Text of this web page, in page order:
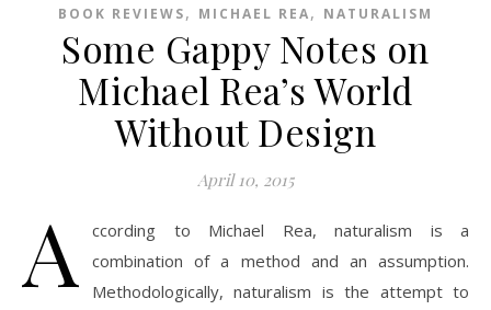
BOOK REVIEWS, MICHAEL REA, NATURALISM
Some Gappy Notes on
Michael Rea’s World
Without Design
April 10, 2015
A
ccording to Michael Rea, naturalism is a
combination of a method and an assumption.
Methodologically, naturalism is the attempt to